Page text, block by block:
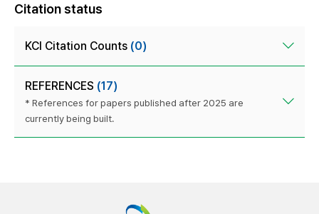
Citation status
KCI Citation Counts (0)
REFERENCES (17)
* References for papers published after 2025 are
currently being built.